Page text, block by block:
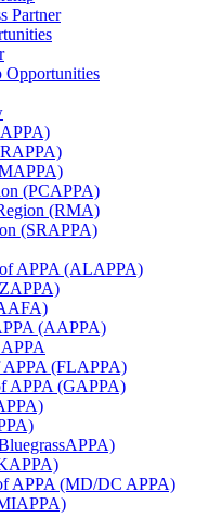
Partner
Opportunities
(PCAPPA)
(RMA)
(SRAPPA)
APPA (ALAPPA)
(AAPPA)
APPA (FLAPPA)
APPA (GAPPA)
APPA (MD/DC APPA)